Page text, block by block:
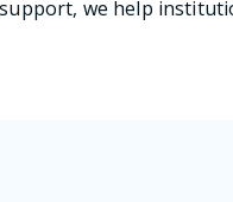
we help